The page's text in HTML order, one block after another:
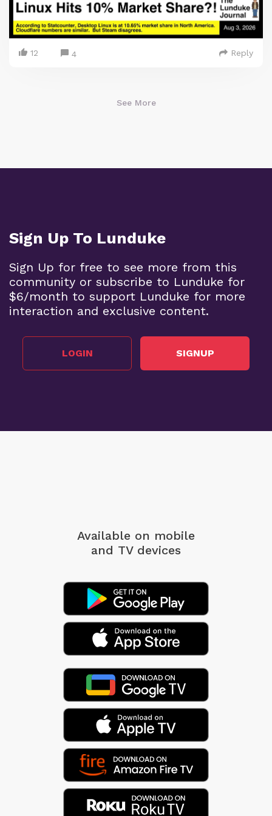
12 4 Reply
See More
Sign Up To Lunduke
Sign Up for free to see more from this
community or subscribe to Lunduke for
$6/month to support Lunduke for more
interaction and exclusive content.
LOGIN SIGNUP
Available on mobile
and TV devices